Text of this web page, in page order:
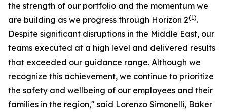
the strength of our portfolio and the momentum we
are building as we progress through Horizon 2(1).
Despite significant disruptions in the Middle East, our
teams executed at a high level and delivered results
that exceeded our guidance range. Although we
recognize this achievement, we continue to prioritize
the safety and wellbeing of our employees and their
families in the region," said Lorenzo Simonelli, Baker